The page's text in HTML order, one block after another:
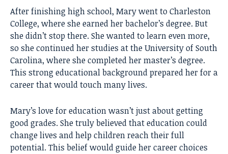
After finishing high school, Mary went to Charleston
College, where she earned her bachelor’s degree. But
she didn’t stop there. She wanted to learn even more,
so she continued her studies at the University of South
Carolina, where she completed her master’s degree.
This strong educational background prepared her for a
career that would touch many lives.
Mary’s love for education wasn’t just about getting
good grades. She truly believed that education could
change lives and help children reach their full
potential. This belief would guide her career choices